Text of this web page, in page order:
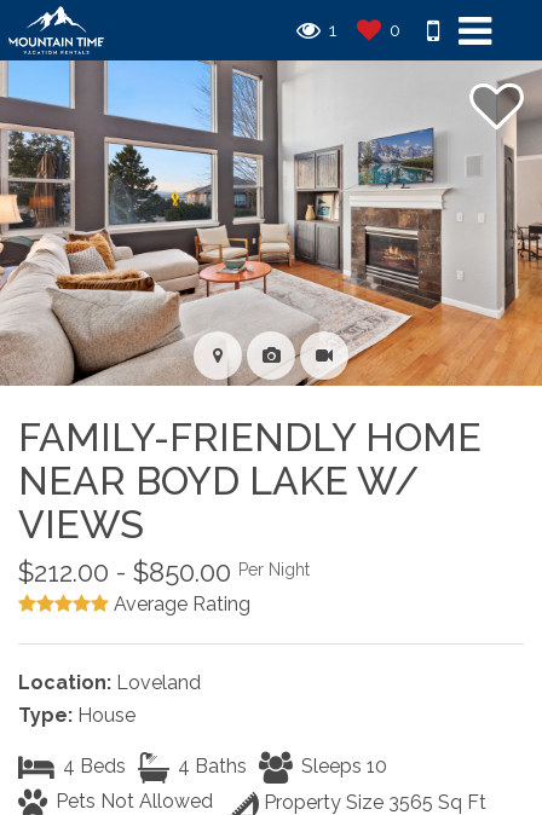
1 0
FAMILY-FRIENDLY HOME
NEAR BOYD LAKE W/
VIEWS
$212.00 - $850.00 Per Night
Average Rating
Location: Loveland
Type: House
4 Beds 4 Baths
Sleeps 10
Pets Not Allowed
Property Size 3565 Sq Ft